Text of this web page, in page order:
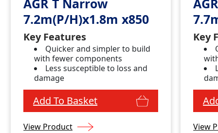
AGR T Narrow
7.2m(P/H)x1.8m x850
Key Features
Quicker and simpler to build
with fewer components
Less susceptible to loss and
damage
Add To Basket
View Product
Key
View